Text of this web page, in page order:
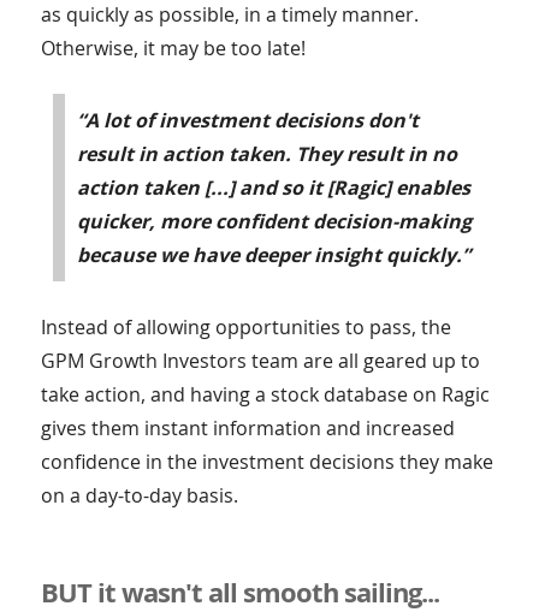
as quickly as possible, in a timely manner.
Otherwise, it may be too late!
“A lot of investment decisions don't
result in action taken. They result in no
action taken [...] and so it [Ragic] enables
quicker, more confident decision-making
because we have deeper insight quickly.”
Instead of allowing opportunities to pass, the
GPM Growth Investors team are all geared up to
take action, and having a stock database on Ragic
gives them instant information and increased
confidence in the investment decisions they make
on a day-to-day basis.
BUT it wasn't all smooth sailing...